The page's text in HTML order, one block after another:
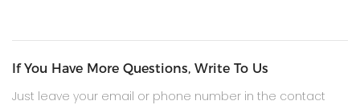
If You Have More Questions, Write To Us
Just leave your email or phone number in the contact